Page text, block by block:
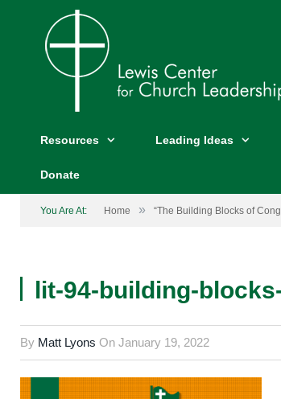
Resources Leading Ideas
Donate
You Are At: Home » “The Building Blocks of
lit-94-building-
By Matt Lyons On January 19, 2022